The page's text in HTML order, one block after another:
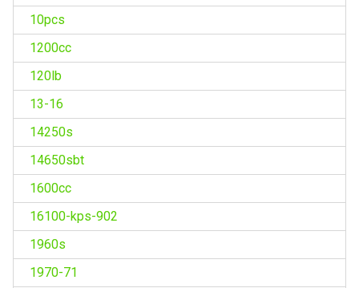
10pcs
1200cc
120lb
13-16
14250s
14650sbt
1600cc
16100-kps-902
1960s
1970-71